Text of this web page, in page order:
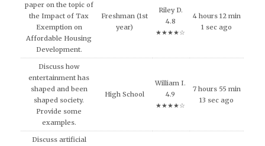
paper on the topic of
the Impact of Tax
Exemption on
Affordable Housing
Development.
Freshman (1st
year)
Riley D.
4.8
★★★★☆
4 hours 12 min
1 sec ago
Discuss how
entertainment has
shaped and been
shaped society.
Provide some
examples.
High School
William I.
4.9
★★★★☆
7 hours 55 min
13 sec ago
Discuss artificial